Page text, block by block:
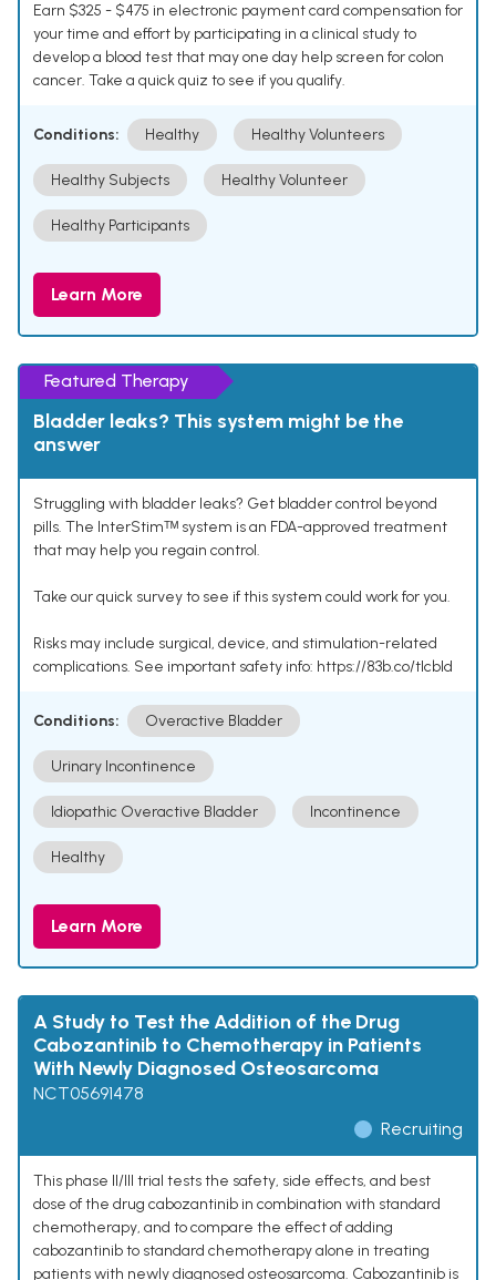
Earn $325 - $475 in electronic payment card compensation for
your time and effort by participating in a clinical study to
develop a blood test that may one day help screen for colon
cancer. Take a quick quiz to see if you qualify.
Conditions: Healthy Healthy Volunteers
Healthy Subjects Healthy Volunteer
Healthy Participants
Learn More
Featured Therapy
Bladder leaks? This system might be the
answer
Struggling with bladder leaks? Get bladder control beyond
pills. The InterStimᵀᴹ system is an FDA-approved treatment
that may help you regain control.
Take our quick survey to see if this system could work for you.
Risks may include surgical, device, and stimulation-related
complications. See important safety info: https://83b.co/tlcbld
Conditions: Overactive Bladder
Urinary Incontinence
Idiopathic Overactive Bladder Incontinence
Healthy
Learn More
A Study to Test the Addition of the Drug
Cabozantinib to Chemotherapy in Patients
With Newly Diagnosed Osteosarcoma
NCT05691478
Recruiting
This phase II/III trial tests the safety, side effects, and best
dose of the drug cabozantinib in combination with standard
chemotherapy, and to compare the effect of adding
cabozantinib to standard chemotherapy alone in treating
patients with newly diagnosed osteosarcoma. Cabozantinib is